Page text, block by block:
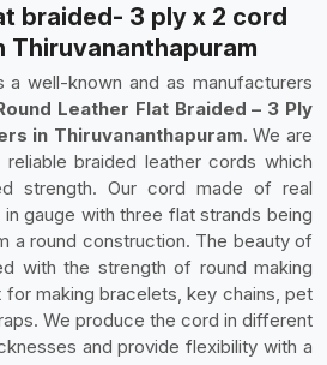
braided- 3 ply x 2 cord
Thiruvananthapuram
a well-known and as manufacturers
Leather Flat Braided – 3 Ply
in Thiruvananthapuram. We are
braided leather cords which
strength. Our cord made of real
gauge with three flat strands being
a round construction. The beauty of
with the strength of round making
making bracelets, key chains, pet
We produce the cord in different
and provide flexibility with a